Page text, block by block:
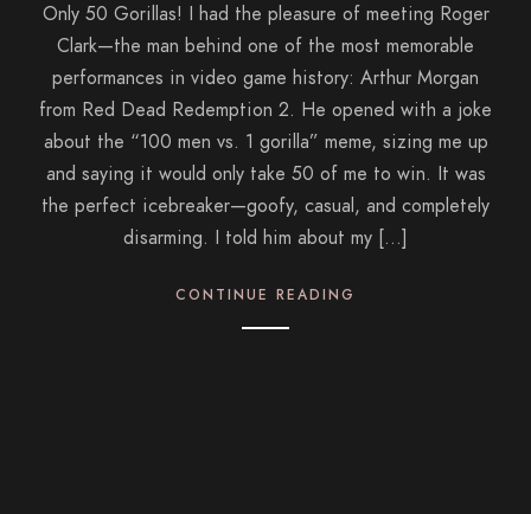
Only 50 Gorillas! I had the pleasure of meeting Roger
Clark—the man behind one of the most memorable
performances in video game history: Arthur Morgan
from Red Dead Redemption 2. He opened with a joke
about the “100 men vs. 1 gorilla” meme, sizing me up
and saying it would only take 50 of me to win. It was
the perfect icebreaker—goofy, casual, and completely
disarming. I told him about my […]
CONTINUE READING